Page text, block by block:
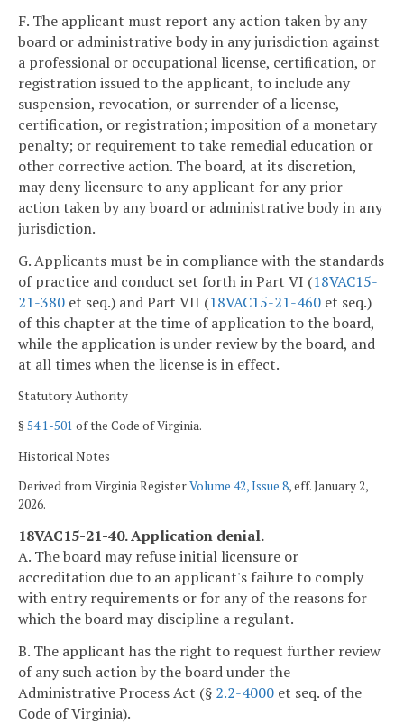
F. The applicant must report any action taken by any
board or administrative body in any jurisdiction against
a professional or occupational license, certification, or
registration issued to the applicant, to include any
suspension, revocation, or surrender of a license,
certification, or registration; imposition of a monetary
penalty; or requirement to take remedial education or
other corrective action. The board, at its discretion,
may deny licensure to any applicant for any prior
action taken by any board or administrative body in any
jurisdiction.
G. Applicants must be in compliance with the standards
of practice and conduct set forth in Part VI (18VAC15-
21-380 et seq.) and Part VII (18VAC15-21-460 et seq.)
of this chapter at the time of application to the board,
while the application is under review by the board, and
at all times when the license is in effect.
Statutory Authority
§54.1-501 of the Code of Virginia.
Historical Notes
Derived from Virginia RegisterVolume 42, Issue 8, eff. January 2,
2026.
18VAC15-21-40. Application denial.
A. The board may refuse initial licensure or
accreditation due to an applicant's failure to comply
with entry requirements or for any of the reasons for
which the board may discipline a regulant.
B. The applicant has the right to request further review
of any such action by the board under the
Administrative Process Act (§ 2.2-4000 et seq. of the
Code of Virginia).